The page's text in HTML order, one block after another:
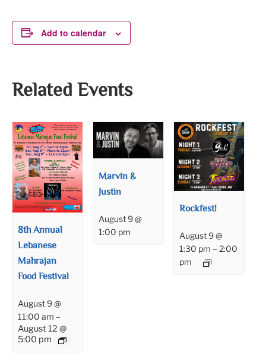
Add to calendar
Related Events
8th Annual
Lebanese
Mahrajan
Food Festival
August 9 @
11:00 am –
August 12 @
5:00 pm
Marvin &
Justin
August 9 @
1:00 pm
Rockfest!
August 9 @
1:30 pm –2:00
pm